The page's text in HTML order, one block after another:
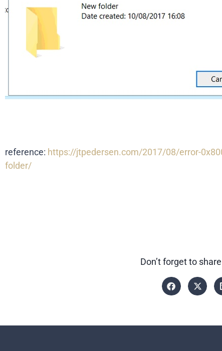
reference: https://jtpedersen.com/2017/08/error-
folder/
Don’t forget to